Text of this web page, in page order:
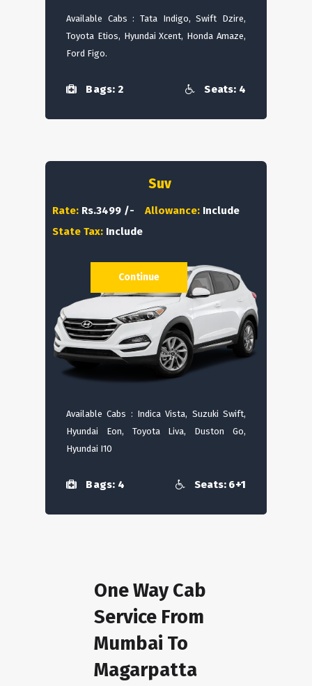
Available Cabs : Tata Indigo, Swift Dzire,
Toyota Etios, Hyundai Xcent, Honda Amaze,
Ford Figo.
Bags: 2 Seats: 4
Suv
Rate: Rs.3499 /- Allowance: Include
State Tax: Include
Available Cabs : Indica Vista, Suzuki Swift,
Hyundai Eon, Toyota Liva, Duston Go,
Hyundai I10
Bags: 4 Seats: 6+1
Continue
One Way Cab
Service From
Mumbai To
Magarpatta